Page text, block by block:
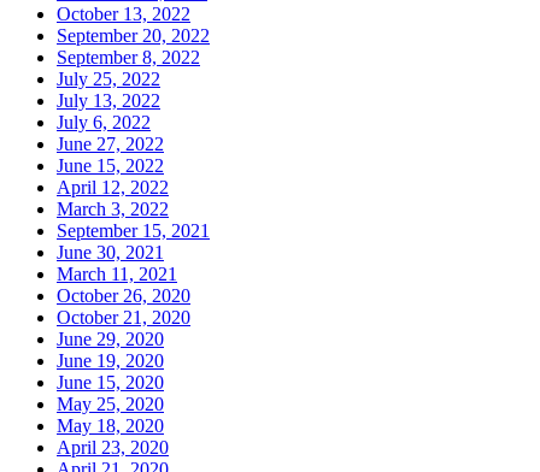
October 13, 2022
September 20, 2022
September 8, 2022
July 25, 2022
July 13, 2022
July 6, 2022
June 27, 2022
June 15, 2022
April 12, 2022
March 3, 2022
September 15, 2021
June 30, 2021
March 11, 2021
October 26, 2020
October 21, 2020
June 29, 2020
June 19, 2020
June 15, 2020
May 25, 2020
May 18, 2020
April 23, 2020